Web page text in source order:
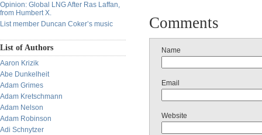
Opinion: Global LNG After Ras Laffan,
from Humbert X.
List member Duncan Coker’s music
List of Authors
Aaron Krizik
Abe Dunkelheit
Adam Grimes
Adam Kretschmann
Adam Nelson
Adam Robinson
Adi Schnytzer
Comments
Name
Email
Website